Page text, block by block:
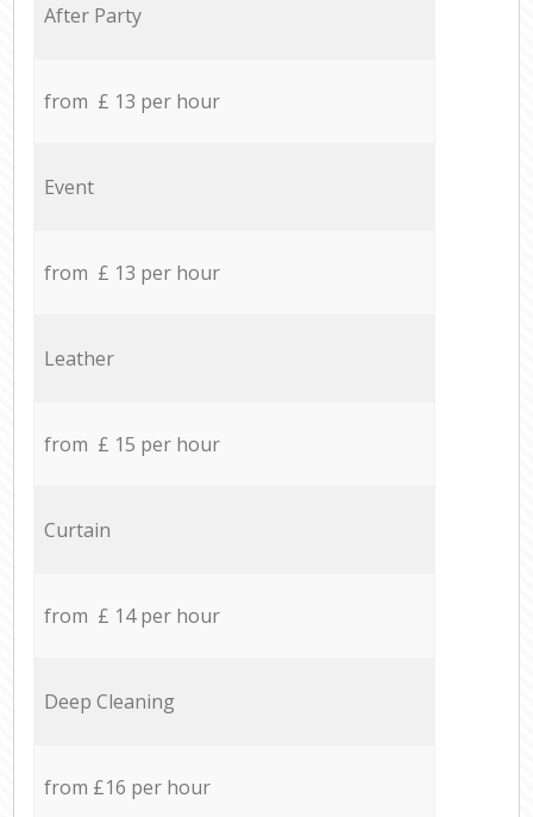
After Party
from £ 13 per hour
Event
from £ 13 per hour
Leather
from £ 15 per hour
Curtain
from £ 14 per hour
Deep Cleaning
from £16 per hour